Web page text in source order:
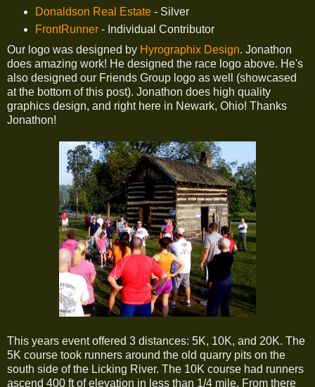
Donaldson Real Estate- Silver
FrontRunner- Individual Contributor
Our logo was designed by Hyrographix Design. Jonathon
does amazing work! He designed the race logo above. He's
also designed our Friends Group logo as well (showcased
at the bottom of this post). Jonathon does high quality
graphics design, and right here in Newark, Ohio! Thanks
Jonathon!
This years event offered 3 distances: 5K, 10K, and 20K. The
5K course took runners around the old quarry pits on the
south side of the Licking River. The 10K course had runners
ascend 400 ft of elevation in less than 1/4 mile. From there